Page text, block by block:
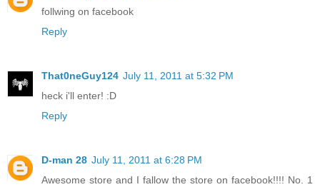
follwing on facebook
Reply
That0neGuy124 July 11, 2011 at 5:32 PM
heck i'll enter! :D
Reply
D-man 28 July 11, 2011 at 6:28 PM
Awesome store and I fallow the store on facebook!!!! No. 1